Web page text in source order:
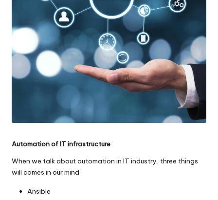
l
o
g
i
Automation of IT infrastructure
When we talk about automation in IT industry, three things
will comes in our mind
Ansible